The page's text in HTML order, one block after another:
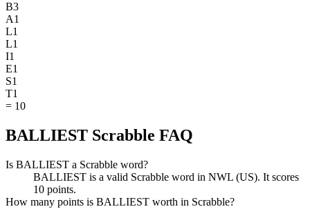
B3
A1
L1
L1
I1
E1
S1
T1
= 10
BALLIEST Scrabble FAQ
Is BALLIEST a Scrabble word?
BALLIEST is a valid Scrabble word in NWL (US). It scores
10 points.
How many points is BALLIEST worth in Scrabble?